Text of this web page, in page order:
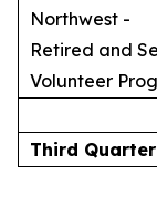
Northwest -
Retired and
Volunteer
Third